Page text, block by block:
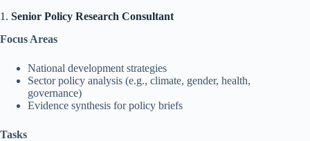
1. Senior Policy Research Consultant
Focus Areas
National development strategies
Sector policy analysis (e.g., climate, gender, health,
governance)
Evidence synthesis for policy briefs
Tasks